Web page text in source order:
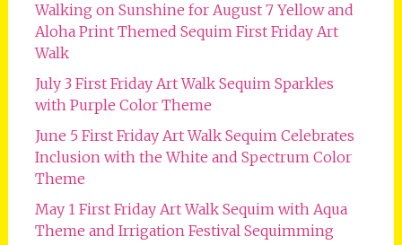
Walking on Sunshine for August 7 Yellow and
Aloha Print Themed Sequim First Friday Art
Walk
July 3 First Friday Art Walk Sequim Sparkles
with Purple Color Theme
June 5 First Friday Art Walk Sequim Celebrates
Inclusion with the White and Spectrum Color
Theme
May 1 First Friday Art Walk Sequim with Aqua
Theme and Irrigation Festival Sequimming